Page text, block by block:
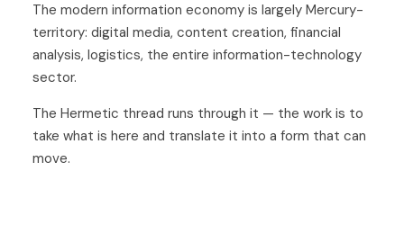
The modern information economy is largely Mercury-
territory: digital media, content creation, financial
analysis, logistics, the entire information-technology
sector.
The Hermetic thread runs through it — the work is to
take what is here and translate it into a form that can
move.